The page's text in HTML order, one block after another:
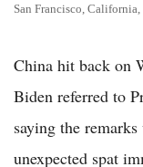
San Francisco, California,
China hit back on
Biden referred to
saying the
unexpected spat